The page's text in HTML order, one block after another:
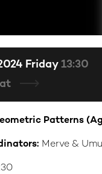
Patterns
Merve &
Friday 13:30